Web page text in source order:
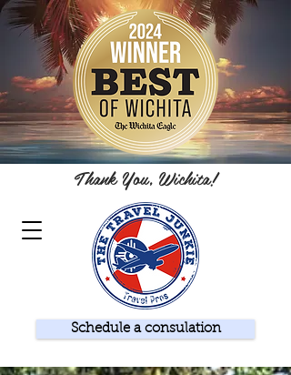
Schedule a consulation
Thank You, Wichita!